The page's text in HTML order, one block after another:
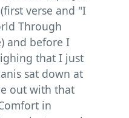
verse and "I
Through
and before I
that I just
sat down at
out with that
in